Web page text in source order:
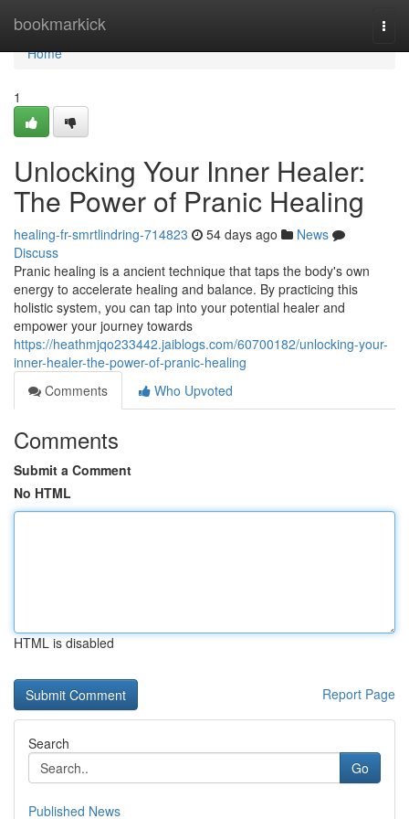
bookmarkick
Home
Home
1
Unlocking Your Inner Healer:
The Power of Pranic Healing
healing-fr-smrtlindring-714823 54 days ago
News
Discuss
Pranic healing is a ancient technique that taps the body's own
energy to accelerate healing and balance. By practicing this
holistic system, you can tap into your potential healer and
empower your journey towards
https://heathmjqo233442.jaiblogs.com/60700182/unlocking-your-
inner-healer-the-power-of-pranic-healing
Comments
Who Upvoted
Comments
Submit a Comment
No HTML
HTML is disabled
Report Page
Search
Go
Published News